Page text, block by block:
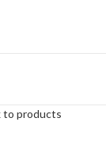
to products